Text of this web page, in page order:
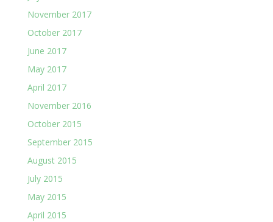
November 2017
October 2017
June 2017
May 2017
April 2017
November 2016
October 2015
September 2015
August 2015
July 2015
May 2015
April 2015